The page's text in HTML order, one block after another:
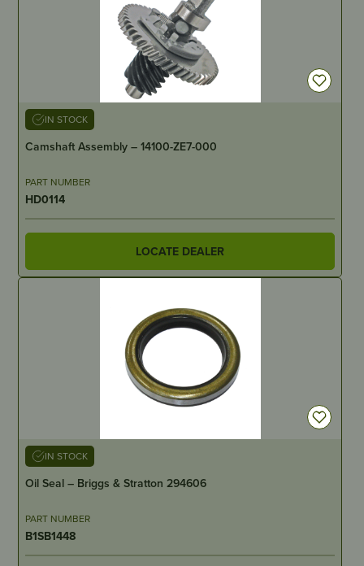
IN STOCK
Camshaft Assembly – 14100-ZE7-000
PART NUMBER
HD0114
LOCATE DEALER
IN STOCK
Oil Seal – Briggs & Stratton 294606
PART NUMBER
B1SB1448